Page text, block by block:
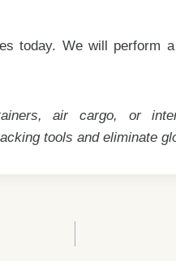
today. We will perform
air cargo, or
tools and eliminate